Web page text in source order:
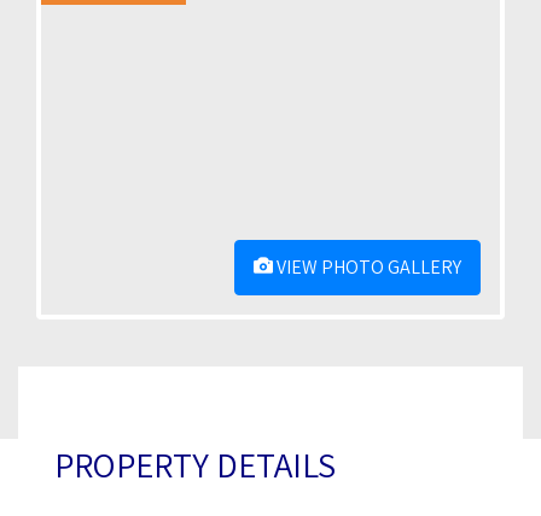
VIEW PHOTO GALLERY
PROPERTY DETAILS